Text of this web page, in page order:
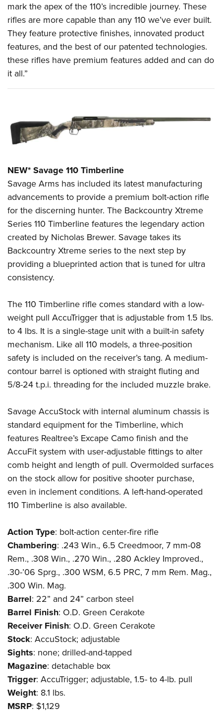
Firearm Training
NRA Marksmanship Qualification Program
NRA Training Course Catalog
Women On Target® Instructional Shooting Clinics
Women's Wildlife Management / Conservation Scholarship
Become An NRA Instructor
Youth Education Summit
Youth Hunter Education Challenge
National Junior Shooting Camps
Youth Wildlife Art Contest
Home Air Gun Program
NRA Family
Eddie Eagle GunSafe® Program
Collegiate Shooting Programs
National Youth Shooting Sports Cooperative Program
Request for Eagle Scout Certificate
mark the apex of the 110’s incredible journey. These
rifles are more capable than any 110 we’ve ever built.
They feature protective finishes, innovated product
features, and the best of our patented technologies.
these rifles have premium features added and can do
it all.”
NEW* Savage 110 Timberline
Savage Arms has included its latest manufacturing
advancements to provide a premium bolt-action rifle
for the discerning hunter. The Backcountry Xtreme
Series 110 Timberline features the legendary action
created by Nicholas Brewer. Savage takes its
Backcountry Xtreme series to the next step by
providing a blueprinted action that is tuned for ultra
consistency.
The 110 Timberline rifle comes standard with a low-
weight pull AccuTrigger that is adjustable from 1.5 lbs.
to 4 lbs. It is a single-stage unit with a built-in safety
mechanism. Like all 110 models, a three-position
safety is included on the receiver’s tang. A medium-
contour barrel is optioned with straight fluting and
5/8-24 t.p.i. threading for the included muzzle brake.
Savage AccuStock with internal aluminum chassis is
standard equipment for the Timberline, which
features Realtree’s Excape Camo finish and the
AccuFit system with user-adjustable fittings to alter
comb height and length of pull. Overmolded surfaces
on the stock allow for positive shooter purchase,
even in inclement conditions. A left-hand-operated
110 Timberline is also available.
ActionType: bolt-action center-fire rifle
Chambering: .243 Win., 6.5 Creedmoor, 7 mm-08
Rem., .308 Win., .270 Win., .280 Ackley Improved.,
.30-’06 Sprg., .300 WSM, 6.5 PRC, 7 mm Rem. Mag.,
.300 Win. Mag.
Barrel: 22” and 24” carbon steel
Barrel Finish: O.D. Green Cerakote
Receiver Finish: O.D. Green Cerakote
Stock: AccuStock; adjustable
Sights: none; drilled-and-tapped
Magazine: detachable box
Trigger: AccuTrigger; adjustable, 1.5- to 4-lb. pull
Weight: 8.1 lbs.
MSRP: $1,129